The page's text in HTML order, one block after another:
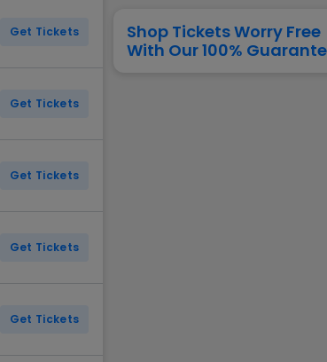
Get Tickets
Get Tickets
Get Tickets
Get Tickets
Get Tickets
Shop Tickets Worry Free
With Our 100%